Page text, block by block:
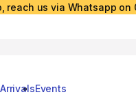
reach us via Whatsapp on
Events